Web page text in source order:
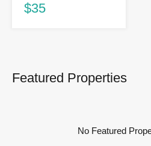
$35
Featured Properties
No Featured